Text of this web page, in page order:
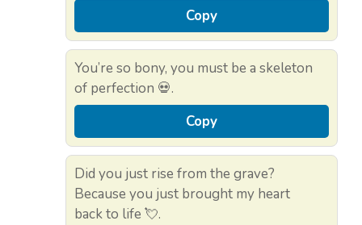
Copy
You’re so bony, you must be a skeleton
of perfection 💀.
Copy
Did you just rise from the grave?
Because you just brought my heart
back to life 💘.